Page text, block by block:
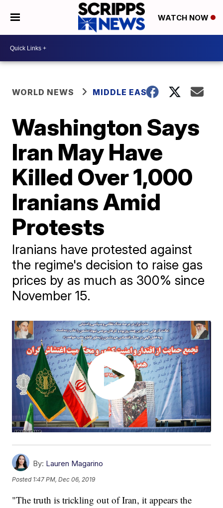
WATCH NOW
WORLD NEWS MIDDLE EAST
Washington Says
Iran May Have
Killed Over 1,000
Iranians Amid
Protests
Iranians have protested against
the regime's decision to raise gas
prices by as much as 300% since
November 15.
By: Lauren Magarino
Posted 1:47 PM, Dec 06, 2019
"The truth is trickling out of Iran, it appears the